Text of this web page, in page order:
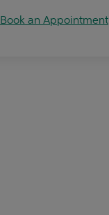
Book an Appointment